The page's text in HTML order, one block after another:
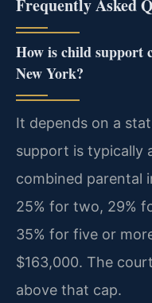
Frequently Asked
How is child support
New York?
It depends on a
support is typically
combined parental
25% for two, 29%
35% for five or
$163,000. The
above that cap.